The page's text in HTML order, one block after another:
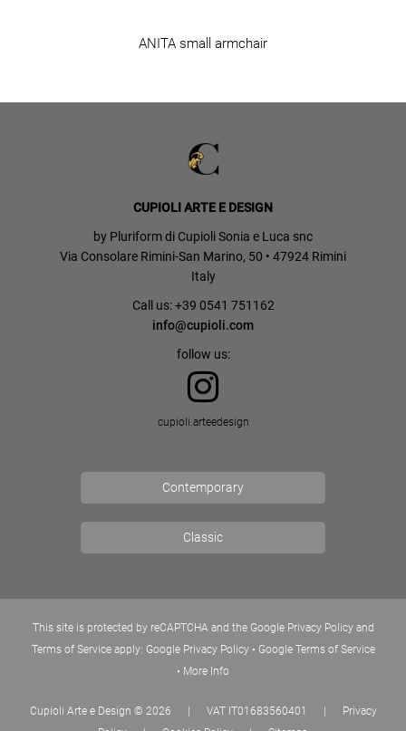
ANITA small armchair
CUPIOLI ARTE E DESIGN
by Pluriform di Cupioli Sonia e Luca snc
Via Consolare Rimini-San Marino, 50 • 47924 Rimini
Italy
Call us: +39 0541 751162
info@cupioli.com
follow us:
cupioli.arteedesign
Contemporary
Classic
This site is protected by reCAPTCHA and the Google Privacy Policy and
Terms of Service apply: Google Privacy Policy• Google Terms of Service
• More Info
Cupioli Arte e Design © 2026 VAT IT01683560401
Privacy